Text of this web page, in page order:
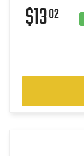
$1302